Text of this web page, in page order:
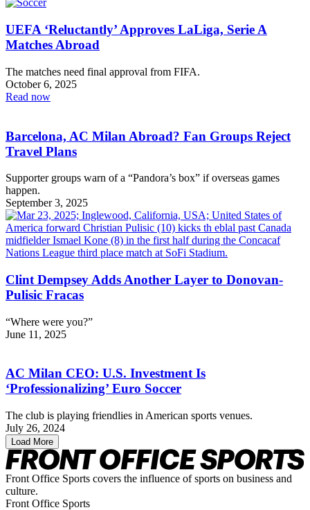
UEFA ‘Reluctantly’ Approves LaLiga, Serie A
Matches Abroad
The matches need final approval from FIFA.
October 6, 2025
Read now
Barcelona, AC Milan Abroad? Fan Groups Reject
Travel Plans
Supporter groups warn of a “Pandora’s box” if overseas games
happen.
September 3, 2025
Clint Dempsey Adds Another Layer to Donovan-
Pulisic Fracas
“Where were you?”
June 11, 2025
AC Milan CEO: U.S. Investment Is
‘Professionalizing’ Euro Soccer
The club is playing friendlies in American sports venues.
July 26, 2024
Load More
Front Office Sports covers the influence of sports on business and
culture.
Front Office Sports